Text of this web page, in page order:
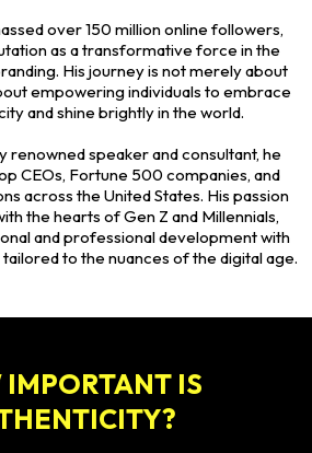
over 150 million online followers,
as a transformative force in the
His journey is not merely about
empowering individuals to embrace
and shine brightly in the world.
renowned speaker and consultant, he
CEOs, Fortune 500 companies, and
across the United States. His passion
the hearts of Gen Z and Millennials,
and professional development with
to the nuances of the digital age.
IMPORTANT IS